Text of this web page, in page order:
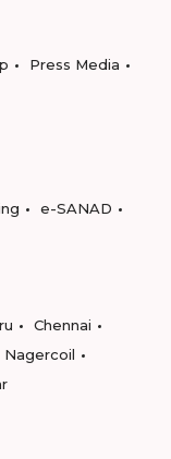
Press Media
e-SANAD
Chennai
Nagercoil